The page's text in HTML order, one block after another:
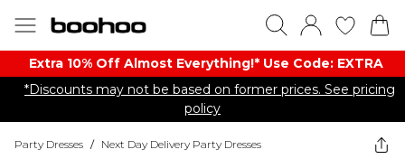
Extra 10% Off Almost Everything​​!* Use Code: EXTRA
*Discounts may not be based on former prices. See pricing
policy
Party Dresses / Next Day Delivery Party Dresses